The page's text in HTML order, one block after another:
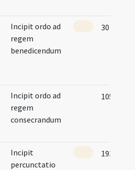
Incipit ordo ad
regem
benedicendum
30
Incipit ordo ad
regem
consecrandum
105
Incipit
percunctatio
193